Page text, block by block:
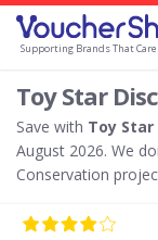
Supporting Brands That Care
Toy Star
Save with Toy Star
August 2026. We
Conservation